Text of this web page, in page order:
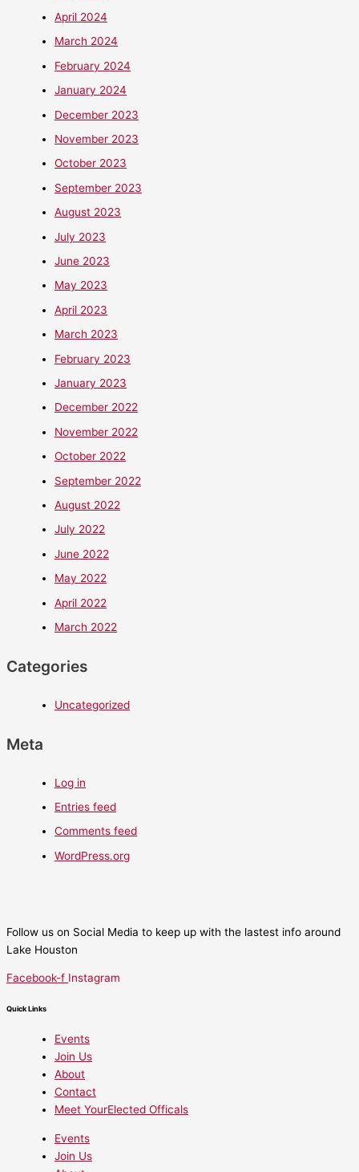
April 2024
March 2024
February 2024
January 2024
December 2023
November 2023
October 2023
September 2023
August 2023
July 2023
June 2023
May 2023
April 2023
March 2023
February 2023
January 2023
December 2022
November 2022
October 2022
September 2022
August 2022
July 2022
June 2022
May 2022
April 2022
March 2022
Categories
Uncategorized
Meta
Log in
Entries feed
Comments feed
WordPress.org
Follow us on Social Media to keep up with the lastest info around
Lake Houston
Facebook-f Instagram
Quick Links
Events
Join Us
About
Contact
Meet YourElected Officals
Events
Join Us